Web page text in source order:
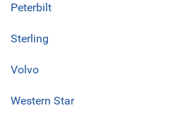
Peterbilt
Sterling
Volvo
Western Star